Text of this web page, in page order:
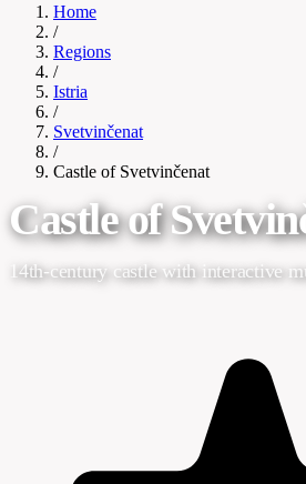
Home
/
Regions
/
Istria
/
Svetvinčenat
/
Castle of Svetvinčenat
Castle of
14th-century castle with interactive